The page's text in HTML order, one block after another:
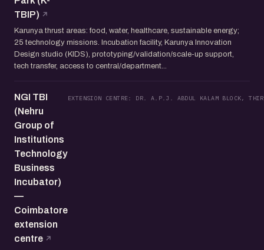
TBIP)
Karunya thrust areas: food, water, healthcare, sustainable energy;
25 technology missions. Incubation facility, Karunya Innovation
Design studio (KIDS), prototyping/validation/scale-up support,
tech transfer, access to central/department...
NGI TBI
(Nehru
Group of
Institutions
Technology
Business
Incubator)
—
Coimbatore
extension
centre
EXTENSION CENTRE: DR. A.P.J. ABDUL KALAM BLOCK,